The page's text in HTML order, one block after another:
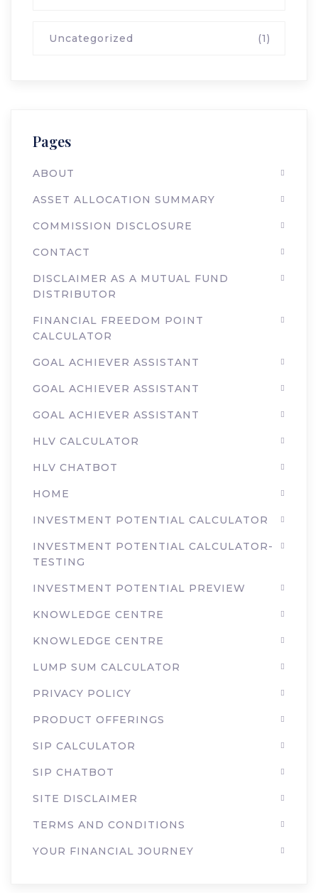
Uncategorized (1)
Pages
ABOUT
ASSET ALLOCATION SUMMARY
COMMISSION DISCLOSURE
CONTACT
DISCLAIMER AS A MUTUAL FUND
DISTRIBUTOR
FINANCIAL FREEDOM POINT
CALCULATOR
GOAL ACHIEVER ASSISTANT
GOAL ACHIEVER ASSISTANT
GOAL ACHIEVER ASSISTANT
HLV CALCULATOR
HLV CHATBOT
HOME
INVESTMENT POTENTIAL CALCULATOR
INVESTMENT POTENTIAL CALCULATOR-
TESTING
INVESTMENT POTENTIAL PREVIEW
KNOWLEDGE CENTRE
KNOWLEDGE CENTRE
LUMP SUM CALCULATOR
PRIVACY POLICY
PRODUCT OFFERINGS
SIP CALCULATOR
SIP CHATBOT
SITE DISCLAIMER
TERMS AND CONDITIONS
YOUR FINANCIAL JOURNEY